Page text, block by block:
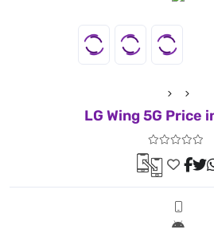
LG Wing 5G Price